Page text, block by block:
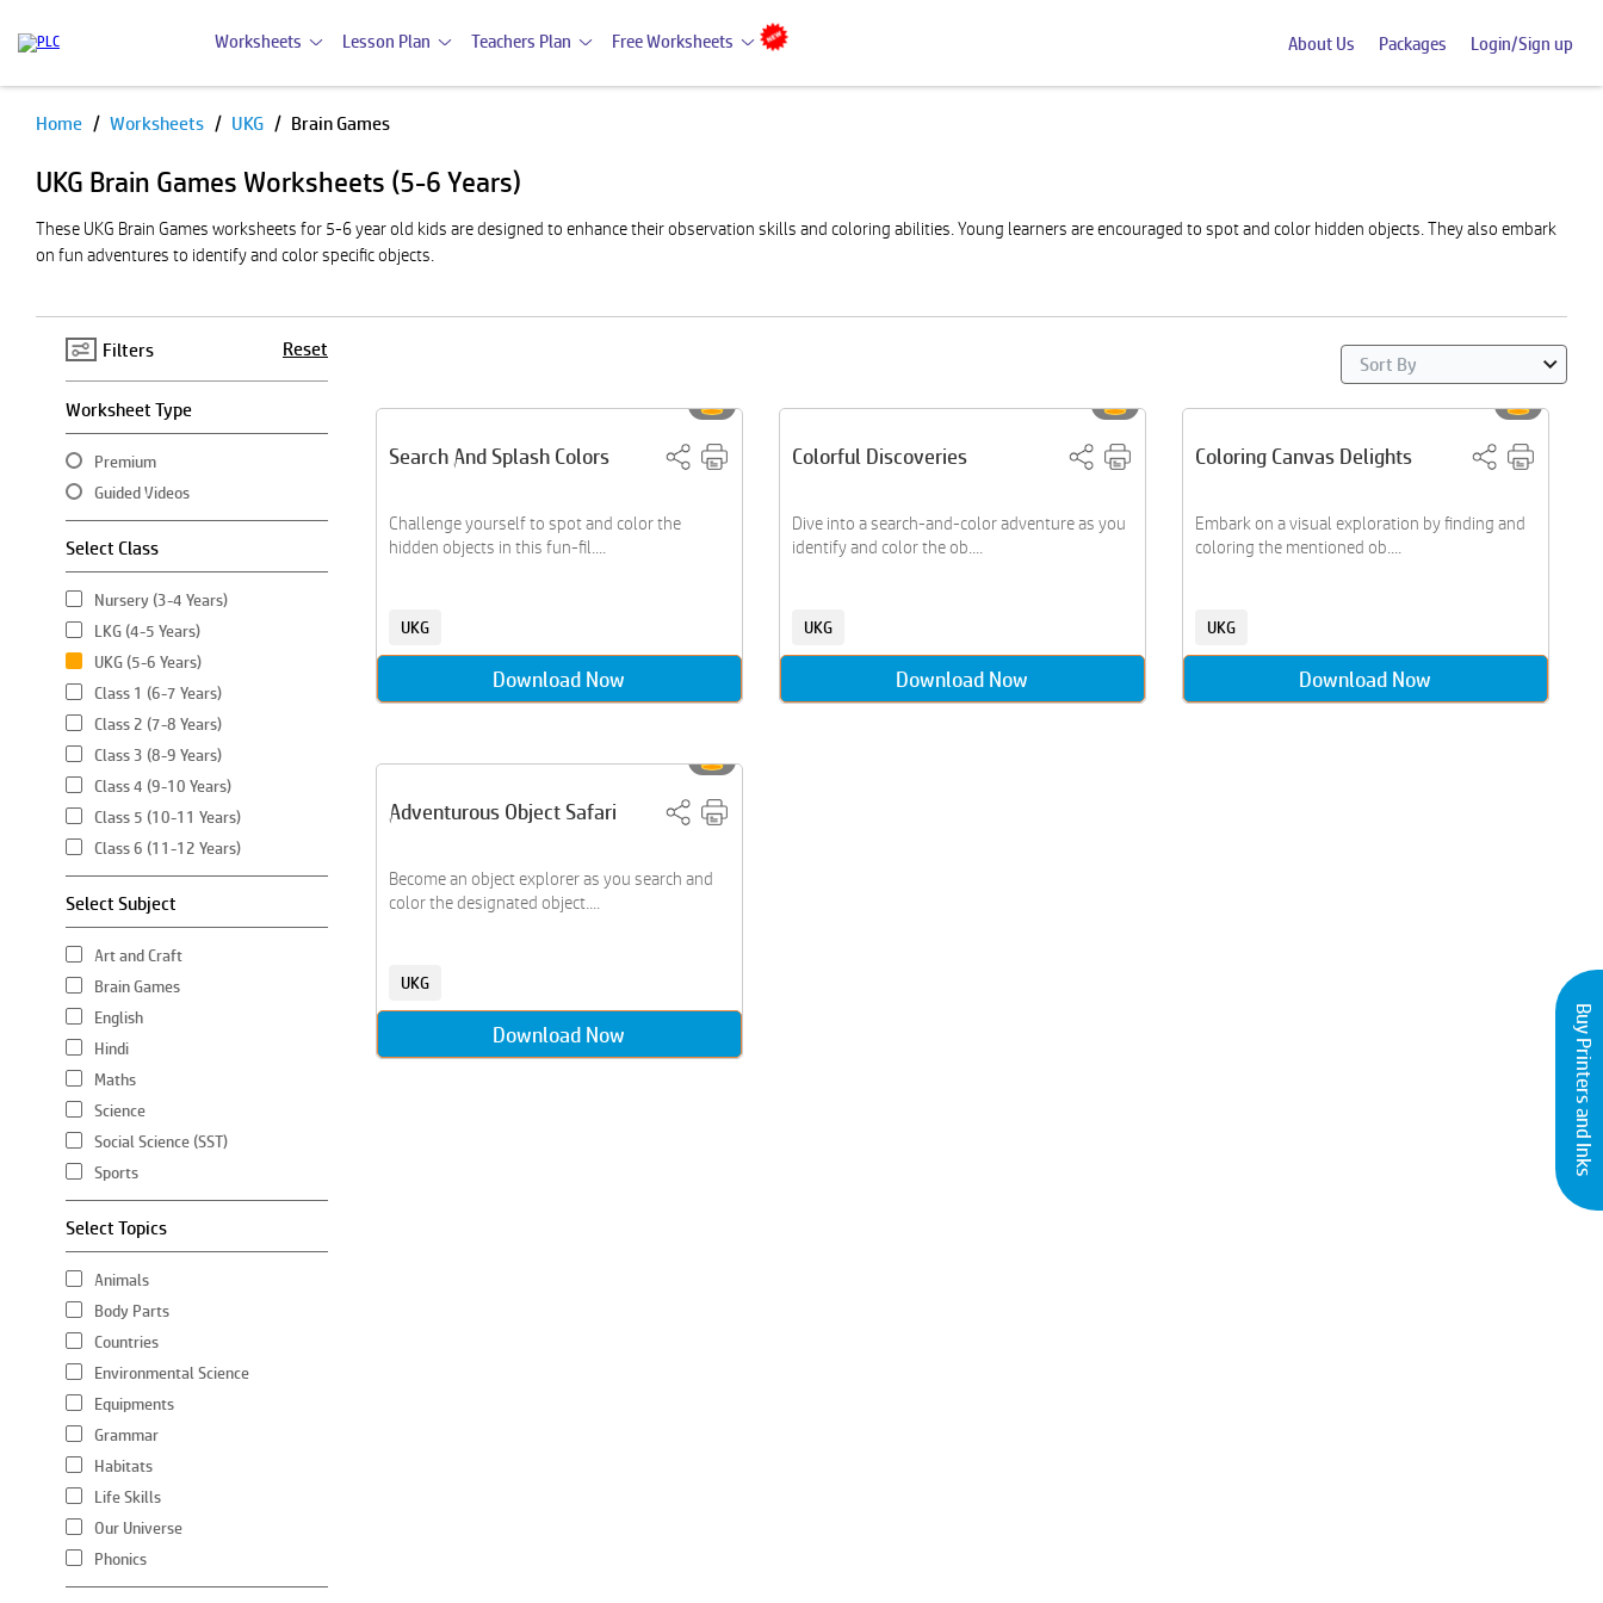
Worksheets Lesson Plan Teachers Plan Free Worksheets About Us Packages Login/Sign up
PauseHome Worksheets UKG Brain Games
UKG Brain Games Worksheets (5-6 Years)
These UKG Brain Games worksheets for 5-6 year old kids are designed to enhance their observation skills and coloring abilities. Young learners are encouraged to spot and color hidden objects. They also embark
on fun adventures to identify and color specific objects.
Filters Reset
Worksheet Type
Premium
Guided Videos
Select Class
Nursery (3-4 Years)
LKG (4-5 Years)
UKG (5-6 Years)
Class 1 (6-7 Years)
Class 2 (7-8 Years)
Class 3 (8-9 Years)
Class 4 (9-10 Years)
Class 5 (10-11 Years)
Class 6 (11-12 Years)
Select Subject
Art and Craft
Brain Games
English
Hindi
Maths
Science
Social Science (SST)
Sports
Select Topics
Animals
Body Parts
Countries
Environmental Science
Equipments
Grammar
Habitats
Life Skills
Our Universe
Phonics
Plants
Search And Splash Colors
Challenge yourself to spot and color the
hidden objects in this fun-fil....
UKG
Download Now
Colorful Discoveries
Dive into a search-and-color adventure as you
identify and color the ob....
UKG
Download Now
Coloring Canvas Delights
Embark on a visual exploration by finding and
coloring the mentioned ob....
UKG
Download Now
Adventurous Object Safari
Become an object explorer as you search and
color the designated object....
UKG
Download Now Buy Printers and Inks